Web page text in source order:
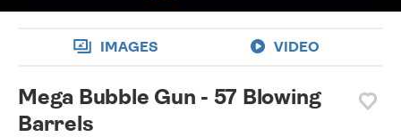
IMAGES VIDEO
Mega Bubble Gun - 57 Blowing
Barrels